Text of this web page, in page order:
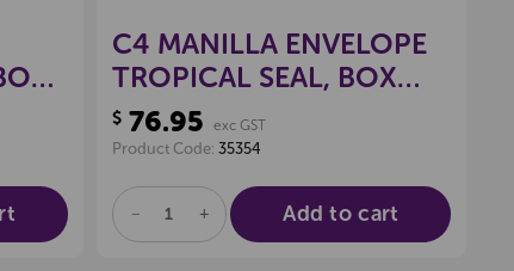
C4 MANILLA ENVELOPE
TROPICAL SEAL, BOX
250
$76.95 exc GST
Product Code: 35354
DECREASE
OF
INCREASE
QUANTITY
OF
Add to cart